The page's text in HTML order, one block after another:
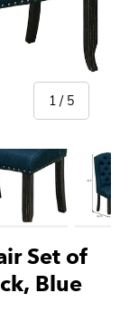
Set of
Blue
1 / of
5
view
image 4 in gallery
Load